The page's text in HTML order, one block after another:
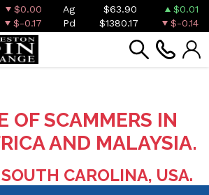
$0.00 Ag $63.90
$0.01
$-0.17 Pd $1380.17 $-0.14
OF SCAMMERS IN
AND MALAYSIA.
CAROLINA, USA.